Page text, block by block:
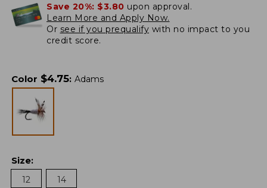
Save 20%: $3.80 upon approval.
Learn More and Apply Now.
Or see if you prequalify with no impact to you
credit score.
Color $4.75: Adams
Size:
12
14